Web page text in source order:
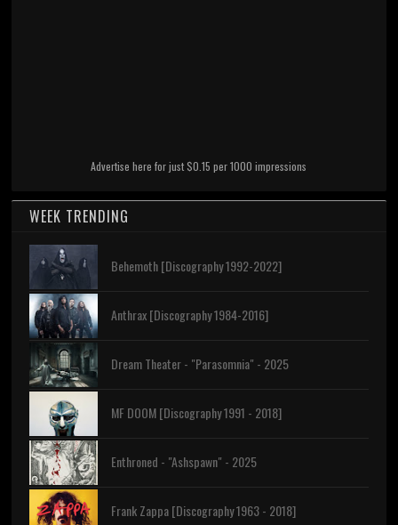
Advertise here for just $0.15 per 1000 impressions
WEEK TRENDING
Behemoth [Discography 1992-2022]
Anthrax [Discography 1984-2016]
Dream Theater - "Parasomnia" - 2025
MF DOOM [Discography 1991 - 2018]
Enthroned - "Ashspawn" - 2025
Frank Zappa [Discography 1963 - 2018]